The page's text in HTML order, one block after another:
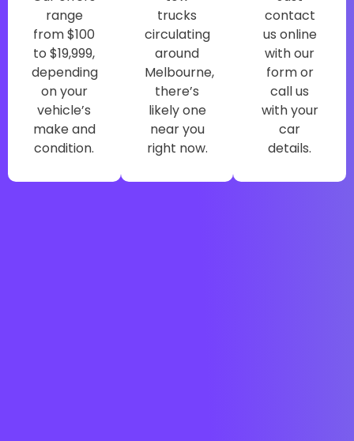
range
from $100
to $19,999,
depending
on your
vehicle’s
make and
condition.
trucks
circulating
around
Melbourne,
there’s
likely one
near you
right now.
contact
us online
with our
form or
call us
with your
car
details.